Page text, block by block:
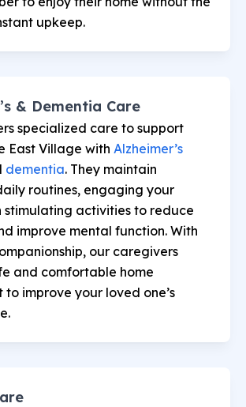
upkeep.
& Dementia Care
specialized care to support
East Village with Alzheimer’s
dementia. They maintain
routines, engaging your
stimulating activities to reduce
improve mental function. With
our caregivers
and comfortable home
to improve your loved one’s